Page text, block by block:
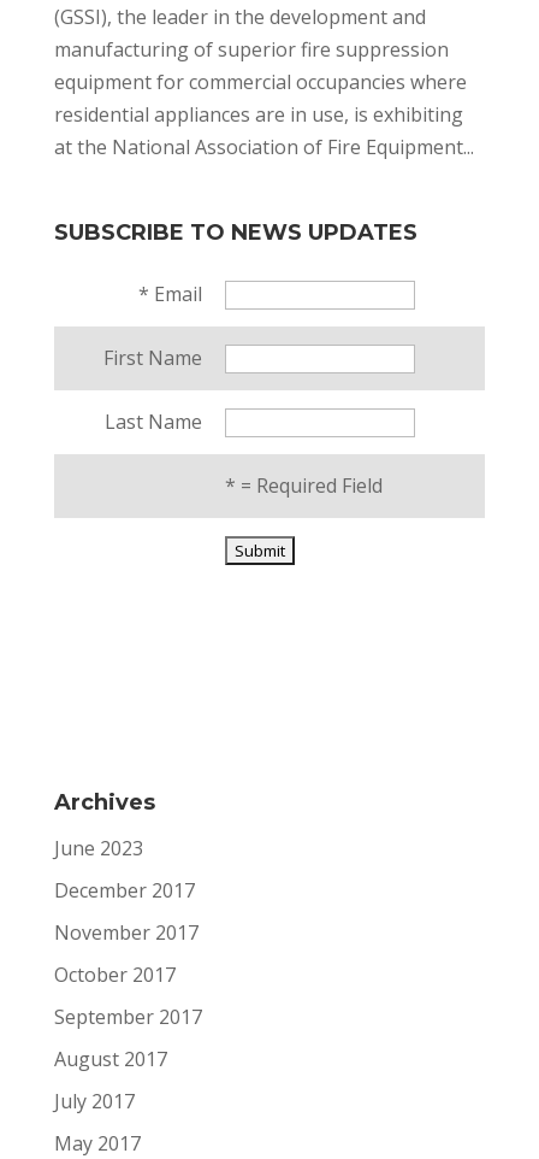
(GSSI), the leader in the development and
manufacturing of superior fire suppression
equipment for commercial occupancies where
residential appliances are in use, is exhibiting
at the National Association of Fire Equipment...
SUBSCRIBE TO NEWS UPDATES
* Email
First Name
Last Name
* = Required Field
Archives
June 2023
December 2017
November 2017
October 2017
September 2017
August 2017
July 2017
May 2017